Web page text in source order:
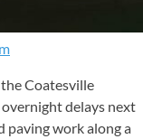
Coatesville
delays next
paving work along a